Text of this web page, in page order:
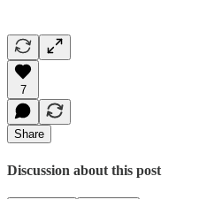
7
Share
Discussion about this post